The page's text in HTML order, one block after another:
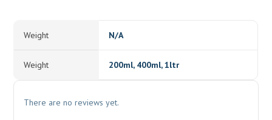
Weight N/A
Weight 200ml, 400ml, 1ltr
There are no reviews yet.